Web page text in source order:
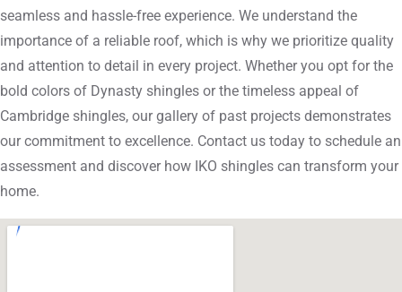
seamless and hassle-free experience. We understand the
importance of a reliable roof, which is why we prioritize quality
and attention to detail in every project. Whether you opt for the
bold colors of Dynasty shingles or the timeless appeal of
Cambridge shingles, our gallery of past projects demonstrates
our commitment to excellence. Contact us today to schedule an
assessment and discover how IKO shingles can transform your
home.